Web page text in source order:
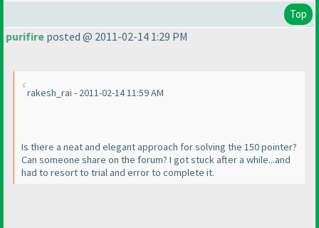
Top
purifire posted @ 2011-02-14 1:29 PM
rakesh_rai - 2011-02-14 11:59 AM
Is there a neat and elegant approach for solving the 150 pointer?
Can someone share on the forum? I got stuck after a while...and
had to resort to trial and error to complete it.